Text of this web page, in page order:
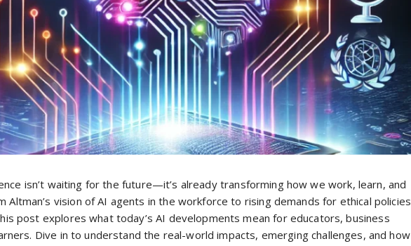
isn’t waiting for the future—it’s already transforming how we work, learn, and
Altman’s vision of AI agents in the workforce to rising demands for ethical policies
post explores what today’s AI developments mean for educators, business
Dive in to understand the real-world impacts, emerging challenges, and how